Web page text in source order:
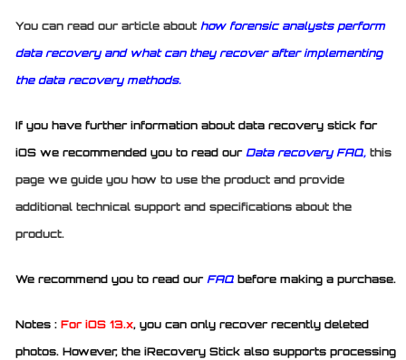
You can read our article about how forensic analysts perform
data recovery and what can they recover after implementing
the data recovery methods.
If you have further information about data recovery stick for
iOS we recommended you to read ourData recovery FAQ, this
page we guide you how to use the product and provide
additional technical support and specifications about the
product.
We recommend you to read our FAQ before making a purchase.
Notes : For iOS 13.x, you can only recover recently deleted
photos. However, the iRecovery Stick also supports processing